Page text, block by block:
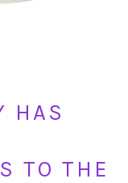
HAS
TO THE